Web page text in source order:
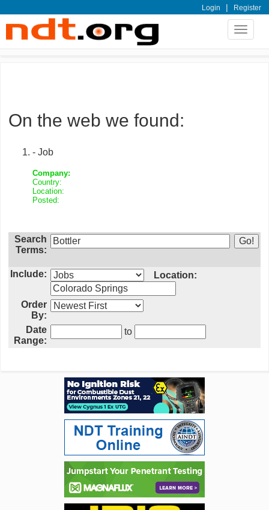
Login | Register
Toggle
On the web we found:
- Job
Company:
Country:
Location:
Posted:
Search
Terms:
Include: Location:
Order
By:
Date
Range:
to